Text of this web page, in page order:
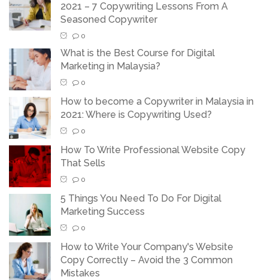
2021 – 7 Copywriting Lessons From A
Seasoned Copywriter
0
What is the Best Course for Digital
Marketing in Malaysia?
0
How to become a Copywriter in Malaysia in
2021: Where is Copywriting Used?
0
How To Write Professional Website Copy
That Sells
0
5 Things You Need To Do For Digital
Marketing Success
0
How to Write Your Company's Website
Copy Correctly – Avoid the 3 Common
Mistakes